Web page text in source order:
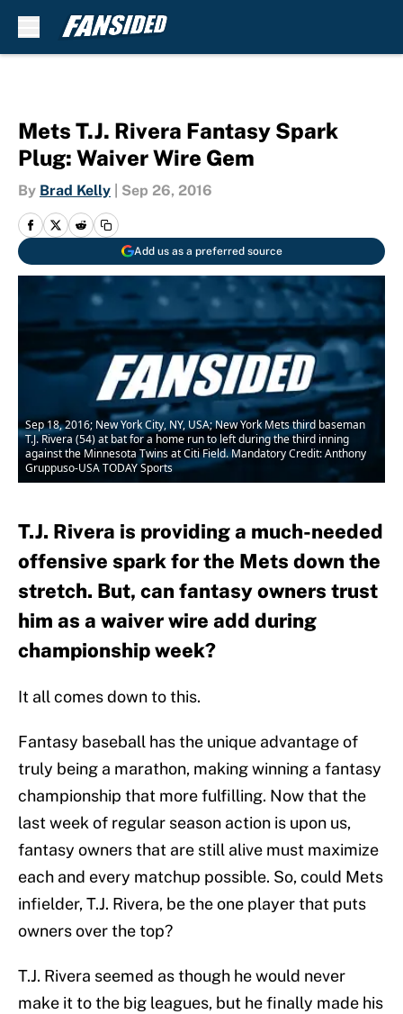
Mets T.J. Rivera Fantasy Spark
Plug: Waiver Wire Gem
By Brad Kelly Sep 26, 2016
Add us as a preferred source
Sep 18, 2016; New York City, NY, USA; New York Mets third baseman
T.J. Rivera (54) at bat for a home run to left during the third inning
against the Minnesota Twins at Citi Field. Mandatory Credit: Anthony
Gruppuso-USA TODAY Sports
T.J. Rivera is providing a much-needed
offensive spark for the Mets down the
stretch. But, can fantasy owners trust
him as a waiver wire add during
championship week?
It all comes down to this.
Fantasy baseball has the unique advantage of
truly being a marathon, making winning a fantasy
championship that more fulfilling. Now that the
last week of regular season action is upon us,
fantasy owners that are still alive must maximize
each and every matchup possible. So, could Mets
infielder, T.J. Rivera, be the one player that puts
owners over the top?
T.J. Rivera seemed as though he would never
make it to the big leagues, but he finally made his